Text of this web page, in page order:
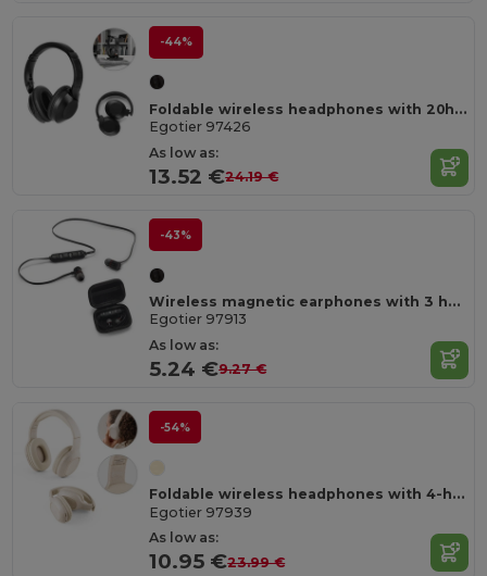
-44%
Foldable wireless headphones with 20h of battery life in recycled ABS (100% rABS)
Egotier 97426
As low as:
13.52 €24.19 €
-43%
Wireless magnetic earphones with 3 hours of battery life on recycled ABS (100% rABS)
Egotier 97913
As low as:
5.24 €9.27 €
-54%
Foldable wireless headphones with 4-hour battery life in wheat straw and ABS
Egotier 97939
As low as:
10.95 €23.99 €